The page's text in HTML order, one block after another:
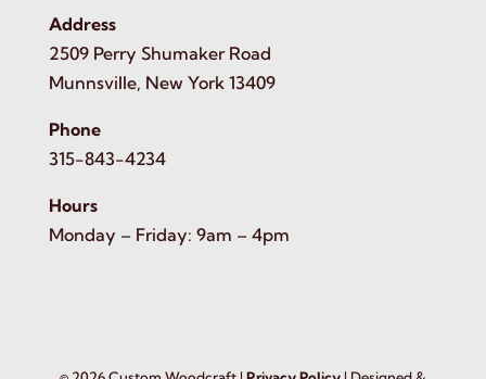
Address
2509 Perry Shumaker Road
Munnsville, New York 13409
Phone
315-843-4234
Hours
Monday – Friday: 9am – 4pm